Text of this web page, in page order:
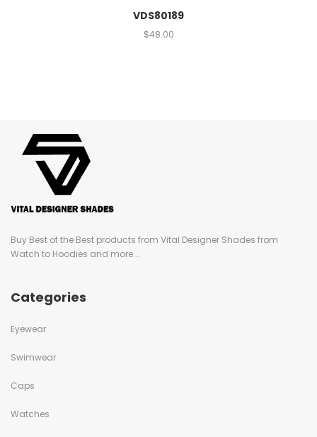
VDS80189
$48.00
Buy Best of the Best products from Vital Designer Shades from
Watch to Hoodies and more...
Categories
Eyewear
Swimwear
Caps
Watches